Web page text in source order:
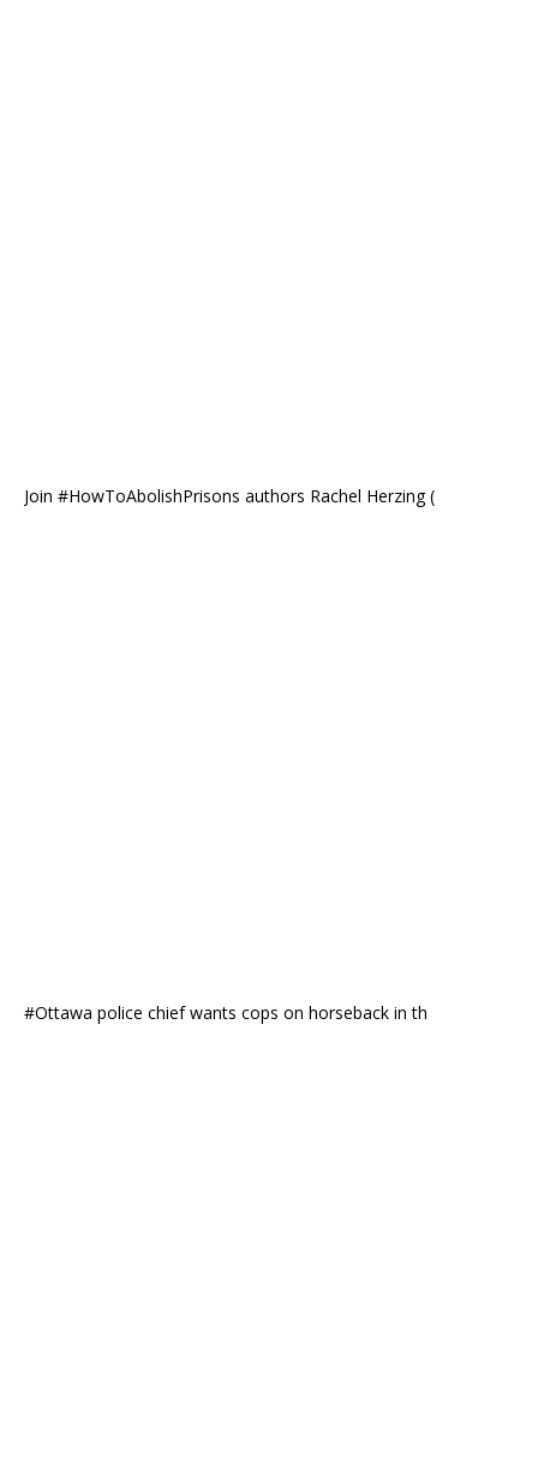
Join #HowToAbolishPrisons authors Rachel Herzing (
#Ottawa police chief wants cops on horseback in th